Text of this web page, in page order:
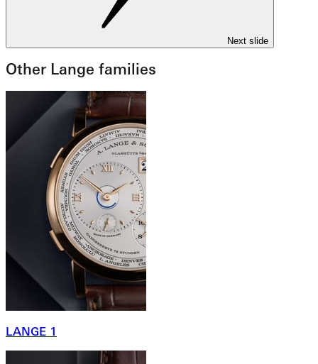
Next slide
Other Lange families
LANGE 1